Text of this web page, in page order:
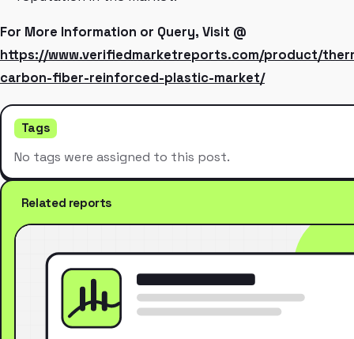
For More Information or Query, Visit @
https://www.verifiedmarketreports.com/product/
carbon-fiber-reinforced-plastic-market/
Tags
No tags were assigned to this post.
Related reports